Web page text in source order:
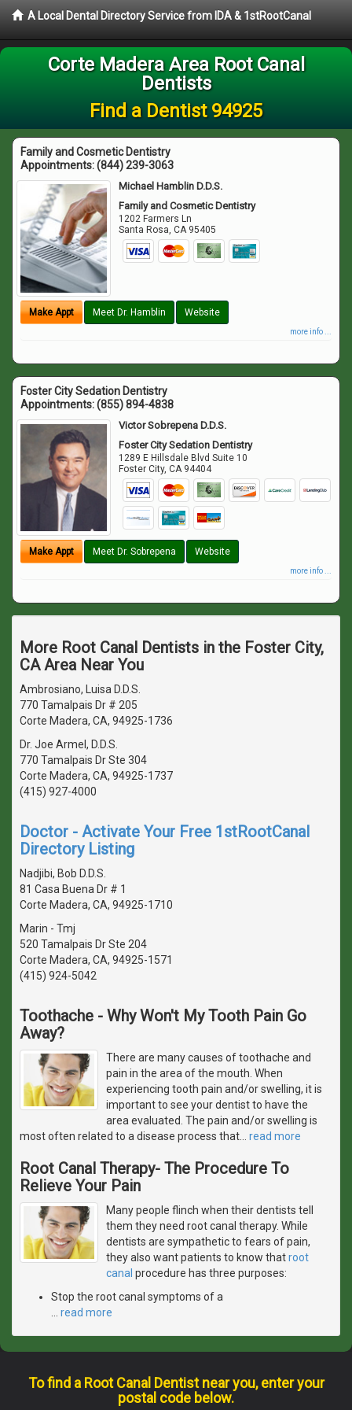
A Local Dental Directory Service from IDA & 1stRootCanal
Corte Madera Area Root Canal
Dentists
Find a Dentist 94925
Family and Cosmetic Dentistry
Appointments:(844) 239-3063
Michael Hamblin D.D.S.
Family and Cosmetic Dentistry
1202 Farmers Ln
Santa Rosa,CA 95405
Make Appt Meet Dr. Hamblin Website
more info ...
Foster City Sedation Dentistry
Appointments:(855) 894-4838
Victor Sobrepena D.D.S.
Foster City Sedation Dentistry
1289 E Hillsdale Blvd Suite 10
Foster City,CA 94404
Make Appt Meet Dr. Sobrepena Website
more info ...
More Root Canal Dentists in the Foster City,
CA Area Near You
Ambrosiano, Luisa D.D.S.
770 Tamalpais Dr # 205
Corte Madera, CA, 94925-1736
Dr. Joe Armel, D.D.S.
770 Tamalpais Dr Ste 304
Corte Madera, CA, 94925-1737
(415) 927-4000
Doctor - Activate Your Free 1stRootCanal
Directory Listing
Nadjibi, Bob D.D.S.
81 Casa Buena Dr # 1
Corte Madera, CA, 94925-1710
Marin - Tmj
520 Tamalpais Dr Ste 204
Corte Madera, CA, 94925-1571
(415) 924-5042
Toothache - Why Won't My Tooth Pain Go
Away?
There are many causes of toothache and
pain in the area of the mouth. When
experiencing tooth pain and/or swelling, it is
important to see your dentist to have the
area evaluated. The pain and/or swelling is
most often related to a disease process that
read more
Root Canal Therapy- The Procedure To
Relieve Your Pain
Many people flinch when their dentists tell
them they need root canal therapy. While
dentists are sympathetic to fears of pain,
they also want patients to know thatroot
canal procedure has three purposes:
Stop the root canal symptoms of a
read more
To find a Root Canal Dentist near you, enter your
postal code below.